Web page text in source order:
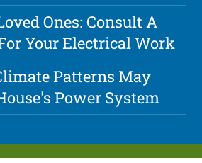
Ones: Consult A
Your Electrical Work
Patterns May
Power System